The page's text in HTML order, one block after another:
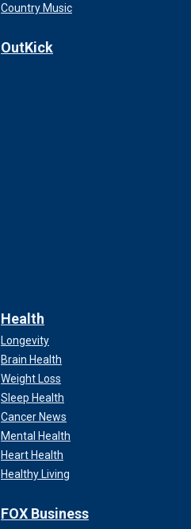
Country Music
OutKick
Health
Longevity
Brain Health
Weight Loss
Sleep Health
Cancer News
Mental Health
Heart Health
Healthy Living
FOX Business